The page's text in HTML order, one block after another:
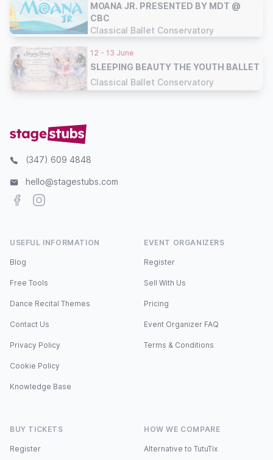
MOANA JR. PRESENTED BY MDT @
CBC
Classical Ballet Conservatory
12 - 13 June
SLEEPING BEAUTY THE YOUTH BALLET
Classical Ballet Conservatory
(347) 609 4848
hello@stagestubs.com
FacebookInstagram
USEFUL INFORMATION
Blog
Free Tools
Dance Recital Themes
Contact Us
Privacy Policy
Cookie Policy
Knowledge Base
EVENT ORGANIZERS
Register
Sell With Us
Pricing
Event Organizer FAQ
Terms & Conditions
BUY TICKETS
Register
HOW WE COMPARE
Alternative to TutuTix